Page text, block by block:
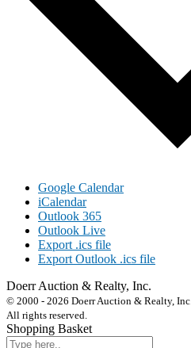
Google Calendar
iCalendar
Outlook 365
Outlook Live
Export .ics file
Export Outlook .ics file
Doerr Auction & Realty, Inc.
© 2000 - 2026 Doerr Auction & Realty, Inc.
All rights reserved.
Shopping Basket